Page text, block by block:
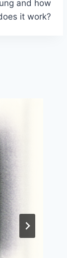
and how
it work?